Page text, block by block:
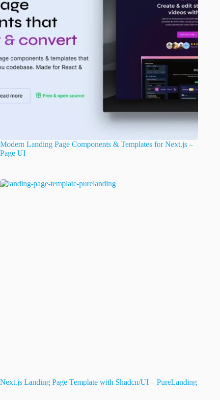
Modern Landing Page Components & Templates for Next.js –
Page UI
Next.js Landing Page Template with Shadcn/UI – PureLanding